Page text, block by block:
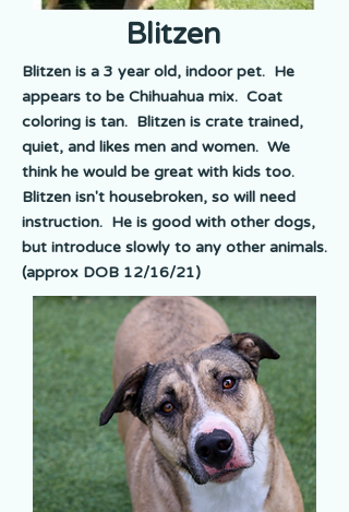
Blitzen
Blitzen is a 3 year old, indoor pet. He
appears to be Chihuahua mix. Coat
coloring is tan. Blitzen is crate trained,
quiet, and likes men and women. We
think he would be great with kids too.
Blitzen isn't housebroken, so will need
instruction. He is good with other dogs,
but introduce slowly to any other animals.
(approx DOB 12/16/21)